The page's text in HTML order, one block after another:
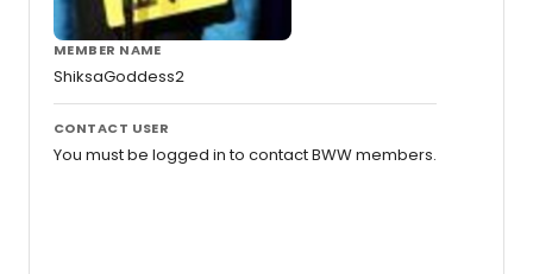
MEMBER NAME
ShiksaGoddess2
CONTACT USER
You must be logged in to contact BWW members.